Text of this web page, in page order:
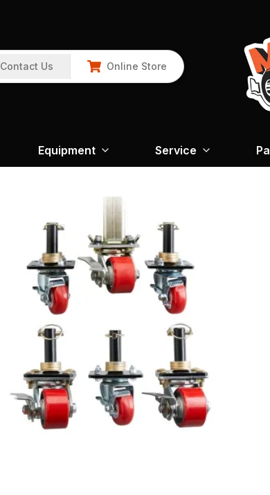
Contact Us Online Store
Equipment Service